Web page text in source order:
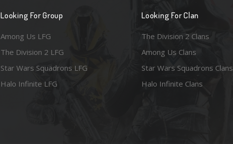
Looking For Group
Among Us LFG
The Division 2 LFG
Star Wars Squadrons LFG
Halo Infinite LFG
Looking For Clan
The Division 2 Clans
Among Us Clans
Star Wars Squadrons Clans
Halo Infinite Clans